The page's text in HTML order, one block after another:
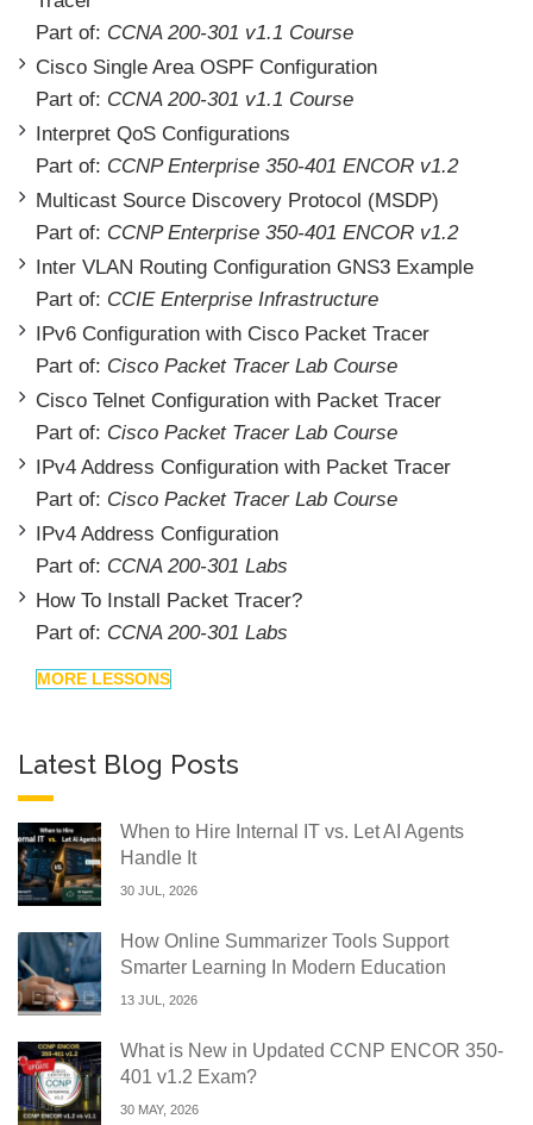
Part of: CCNA 200-301 v1.1 Course
Cisco Single Area OSPF Configuration
Part of: CCNA 200-301 v1.1 Course
Interpret QoS Configurations
Part of: CCNP Enterprise 350-401 ENCOR v1.2
Multicast Source Discovery Protocol (MSDP)
Part of: CCNP Enterprise 350-401 ENCOR v1.2
Inter VLAN Routing Configuration GNS3 Example
Part of: CCIE Enterprise Infrastructure
IPv6 Configuration with Cisco Packet Tracer
Part of: Cisco Packet Tracer Lab Course
Cisco Telnet Configuration with Packet Tracer
Part of: Cisco Packet Tracer Lab Course
IPv4 Address Configuration with Packet Tracer
Part of: Cisco Packet Tracer Lab Course
IPv4 Address Configuration
Part of: CCNA 200-301 Labs
How To Install Packet Tracer?
Part of: CCNA 200-301 Labs
MORE LESSONS
Latest Blog Posts
When to Hire Internal IT vs. Let AI Agents
Handle It
30 JUL, 2026
How Online Summarizer Tools Support
Smarter Learning In Modern Education
13 JUL, 2026
What is New in Updated CCNP ENCOR 350-
401 v1.2 Exam?
30 MAY, 2026